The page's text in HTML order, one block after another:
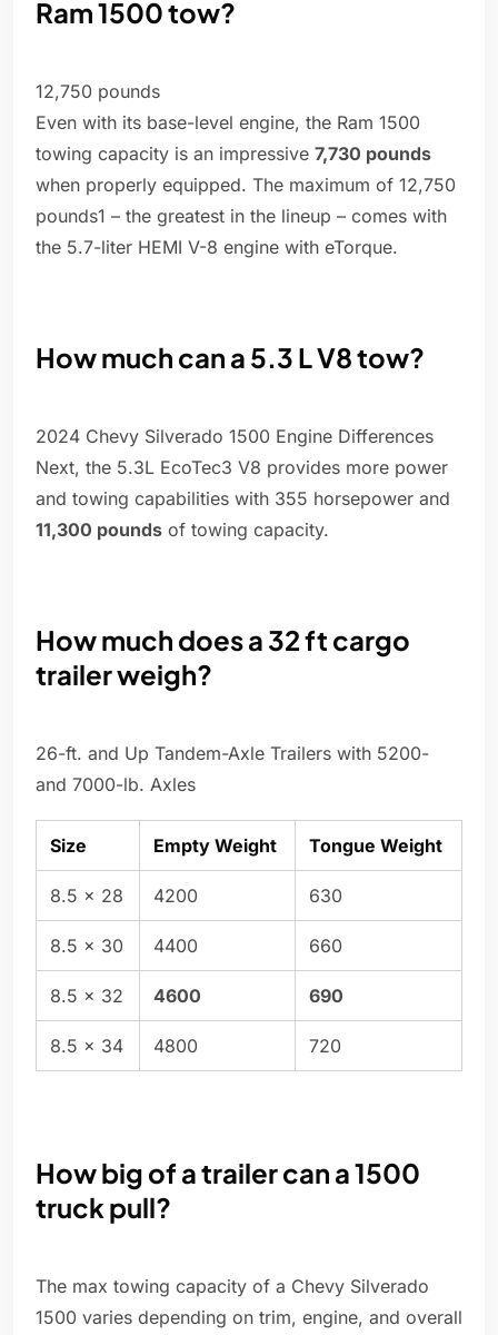
Ram 1500 tow?
12,750 pounds
Even with its base-level engine, the Ram 1500
towing capacity is an impressive 7,730 pounds
when properly equipped. The maximum of 12,750
pounds1 – the greatest in the lineup – comes with
the 5.7-liter HEMI V-8 engine with eTorque.
How much can a 5.3 L V8 tow?
2024 Chevy Silverado 1500 Engine Differences
Next, the 5.3L EcoTec3 V8 provides more power
and towing capabilities with 355 horsepower and
11,300 pounds of towing capacity.
How much does a 32 ft cargo
trailer weigh?
26-ft. and Up Tandem-Axle Trailers with 5200-
and 7000-lb. Axles
Size Empty Weight Tongue Weight
8.5 x 28 4200 630
8.5 x 30 4400 660
8.5 x 32 4600 690
8.5 x 34 4800 720
How big of a trailer can a 1500
truck pull?
The max towing capacity of a Chevy Silverado
1500 varies depending on trim, engine, and overall